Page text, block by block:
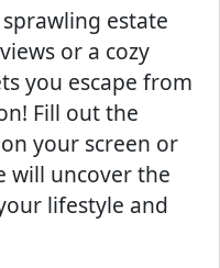
estate
or a cozy
you escape from
Fill out the
your screen or
will uncover the
lifestyle and